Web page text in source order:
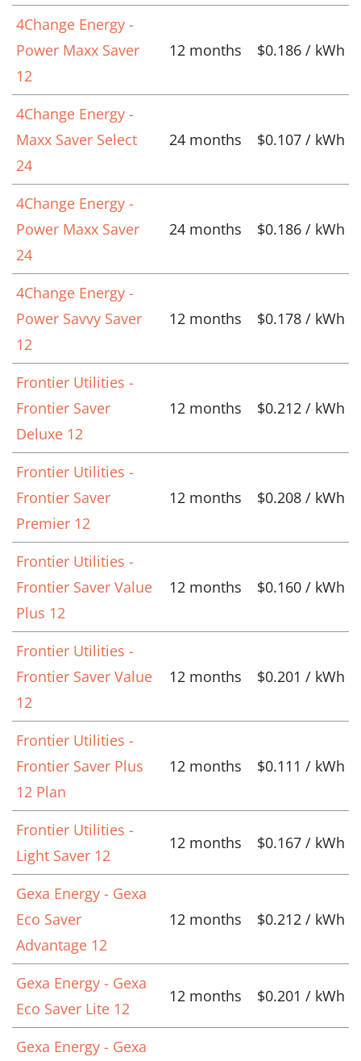
4Change Energy -
Power Maxx Saver
12
12 months $0.186 / kWh
4Change Energy -
Maxx Saver Select
24
24 months $0.107 / kWh
4Change Energy -
Power Maxx Saver
24
24 months $0.186 / kWh
4Change Energy -
Power Savvy Saver
12
12 months $0.178 / kWh
Frontier Utilities -
Frontier Saver
Deluxe 12
12 months $0.212 / kWh
Frontier Utilities -
Frontier Saver
Premier 12
12 months $0.208 / kWh
Frontier Utilities -
Frontier Saver Value
Plus 12
12 months $0.160 / kWh
Frontier Utilities -
Frontier Saver Value
12
12 months $0.201 / kWh
Frontier Utilities -
Frontier Saver Plus
12 Plan
12 months $0.111 / kWh
Frontier Utilities -
Light Saver 12
12 months $0.167 / kWh
Gexa Energy - Gexa
Eco Saver
Advantage 12
12 months $0.212 / kWh
Gexa Energy - Gexa
Eco Saver Lite 12
12 months $0.201 / kWh
Gexa Energy - Gexa